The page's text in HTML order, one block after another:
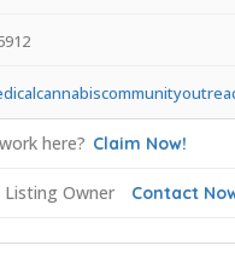
here? Claim Now!
Owner Contact